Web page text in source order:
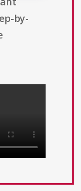
by-